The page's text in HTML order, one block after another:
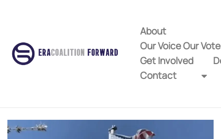
About
Our Voice Our
Get Involved
Contact